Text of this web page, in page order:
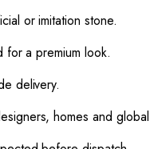
or imitation stone.
a premium look.
delivery.
homes and